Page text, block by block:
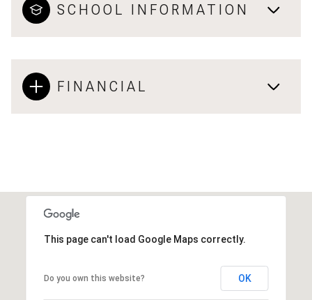
SCHOOL INFORMATION
FINANCIAL
This page can't load Google Maps correctly.
Do you own this website? OK